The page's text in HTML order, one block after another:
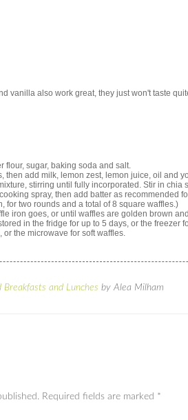
vanilla also work great, they just won't taste
flour, sugar, baking soda and salt.
then add milk, lemon zest, lemon juice, oil and
stirring until fully incorporated. Stir in chia
spray, then add batter as recommended
for two rounds and a total of 8 square waffles.)
iron goes, or until waffles are golden brown
in the fridge for up to 5 days, or the freezer
or the microwave for soft waffles.
Breakfasts and Lunches by Alea Milham
Required fields are marked *